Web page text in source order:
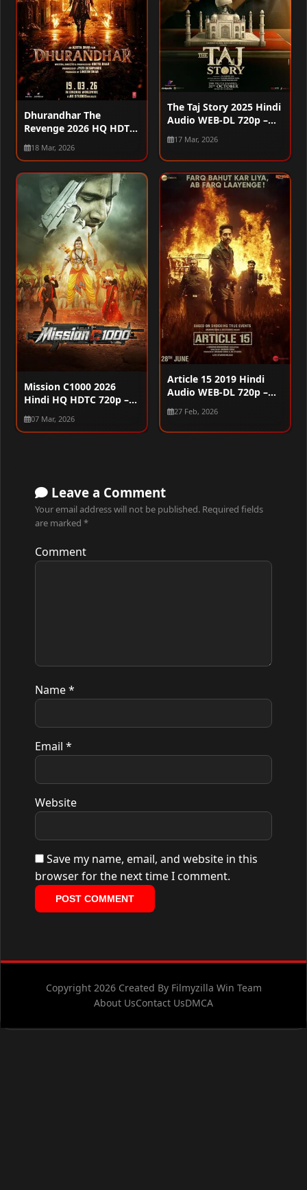
Dhurandhar The
Revenge 2026 HQ HDTC
720p – 480p – 1080p
18 Mar, 2026
The Taj Story 2025 Hindi
Audio WEB-DL 720p –
480p – 1080p
17 Mar, 2026
Mission C1000 2026
Hindi HQ HDTC 720p –
480p – 1080p
07 Mar, 2026
Article 15 2019 Hindi
Audio WEB-DL 720p –
480p – 1080p
27 Feb, 2026
Leave a Comment
Your email address will not be published. Required fields
are marked *
Comment
Name*
Email *
Website
Save my name, email, and website in this
browser for the next time I comment.
Copyright 2026 Created By Filmyzilla Win Team
About UsContact UsDMCA